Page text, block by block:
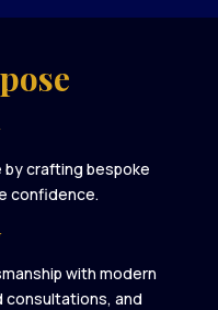
by crafting bespoke
confidence.
with modern
consultations, and